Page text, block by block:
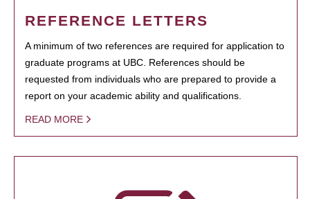
REFERENCE LETTERS
A minimum of two references are required for application to
graduate programs at UBC. References should be
requested from individuals who are prepared to provide a
report on your academic ability and qualifications.
READ MORE